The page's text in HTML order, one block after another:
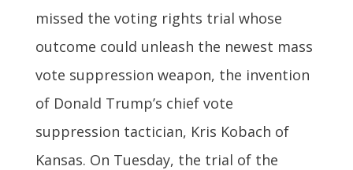
missed the voting rights trial whose
outcome could unleash the newest mass
vote suppression weapon, the invention
of Donald Trump’s chief vote
suppression tactician, Kris Kobach of
Kansas. On Tuesday, the trial of the